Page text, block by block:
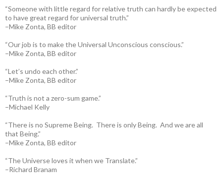
“Someone with little regard for relative truth can hardly be expected
to have great regard for universal truth.”
–Mike Zonta, BB editor
“Our job is to make the Universal Unconscious conscious.”
–Mike Zonta, BB editor
“Let’s undo each other.”
–Mike Zonta, BB editor
“Truth is not a zero-sum game.”
–Michael Kelly
“There is no Supreme Being. There is only Being. And we are all
that Being.”
–Mike Zonta, BB editor
“The Universe loves it when we Translate.”
–Richard Branam